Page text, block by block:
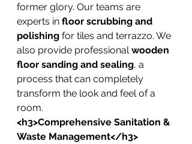
former glory. Our teams are
experts in floor scrubbing and
polishing for tiles and terrazzo. We
also provide professional wooden
floor sanding and sealing, a
process that can completely
transform the look and feel of a
room.
<h3>Comprehensive Sanitation &
Waste Management</h3>